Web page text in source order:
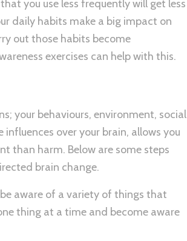
you use less frequently will get less
daily habits make a big impact on
out those habits become
exercises can help with this.
your behaviours, environment, social
over your brain, allows you
than harm. Below are some steps
brain change.
aware of a variety of things that
thing at a time and become aware